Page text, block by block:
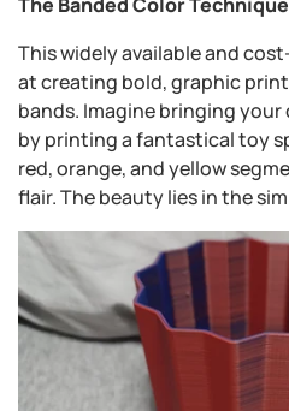
This widely available and
at creating bold, graphic
bands. Imagine bringing
by printing a fantastical toy
red, orange, and yellow
flair. The beauty lies in the